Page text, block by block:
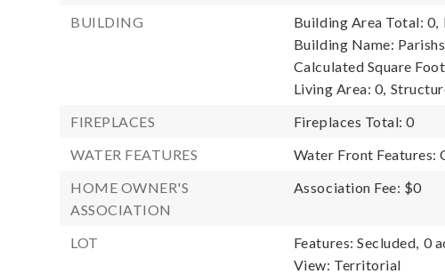
BUILDING
Building Area Total: 0,
Building Name:
Calculated Square
Living Area: 0,
FIREPLACES
Fireplaces Total: 0
WATER FEATURES
Water Front Features:
HOME OWNER'S
ASSOCIATION
Association Fee: $0
LOT Features: Secluded, 0
View: Territorial